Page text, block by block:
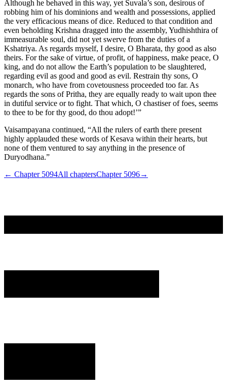
Vaisampayana continued, “All the rulers of earth there present
highly applauded these words of Kesava within their hearts, but
none of them ventured to say anything in the presence of
Duryodhana.”
← Chapter 5094All chaptersChapter 5096→